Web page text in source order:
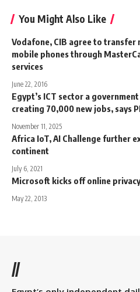
You Might Also Like
Vodafone, CIB agree to transfer
mobile phones through
services
June 22, 2016
Egypt’s ICT sector a
creating 70,000 new jobs, says
November 11, 2025
Africa IoT, AI Challenge further
continent
July 6, 2021
Microsoft kicks off online
May 22, 2013
//